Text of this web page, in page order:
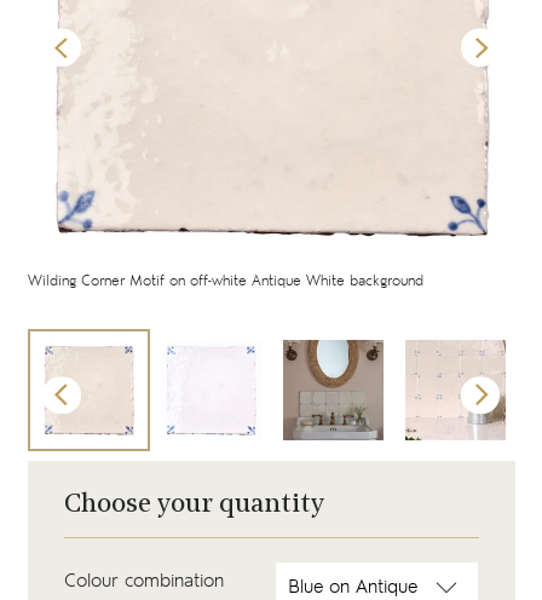
Wilding Corner Motif on off-white Antique White background
Choose your quantity
Colour combination